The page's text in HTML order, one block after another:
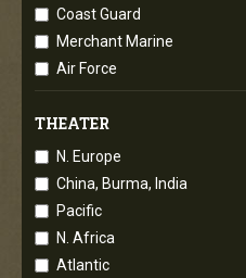
Coast Guard
Merchant Marine
Air Force
THEATER
N. Europe
China, Burma, India
Pacific
N. Africa
Atlantic